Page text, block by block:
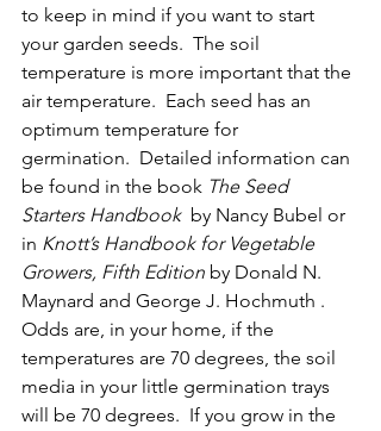
to keep in mind if you want to start
your garden seeds.  The soil
temperature is more important that the
air temperature.  Each seed has an
optimum temperature for
germination.  Detailed information can
be found in the book The Seed
Starters Handbook by Nancy Bubel or
in Knott’s Handbook for Vegetable
Growers, Fifth Edition by Donald N.
Maynard and George J. Hochmuth .
Odds are, in your home, if the
temperatures are 70 degrees, the soil
media in your little germination trays
will be 70 degrees.  If you grow in the